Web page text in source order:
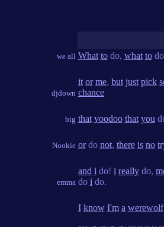
we all What todo, what to
djdown
it or me, but just pick
chance
big that voodoo that you
Nookie ordo not, there is no
emma
and i do! i reallydo,
do i do.
I know I'm a werewolf